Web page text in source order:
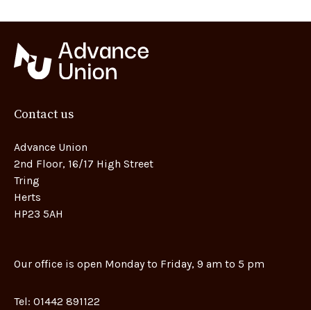
Contact us
Advance Union
2nd Floor, 16/17 High Street
Tring
Herts
HP23 5AH
Our office is open Monday to Friday, 9 am to 5 pm
Tel: 01442 891122